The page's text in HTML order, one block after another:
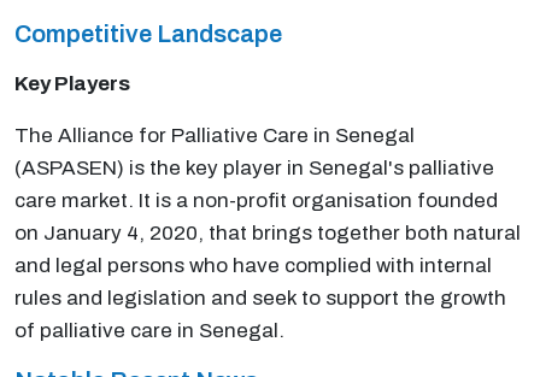
Competitive Landscape
Key Players
The Alliance for Palliative Care in Senegal
(ASPASEN) is the key player in Senegal's palliative
care market. It is a non-profit organisation founded
on January 4, 2020, that brings together both natural
and legal persons who have complied with internal
rules and legislation and seek to support the growth
of palliative care in Senegal.